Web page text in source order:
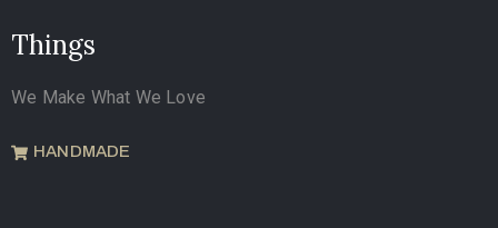
Things
We Make What We Love
HANDMADE